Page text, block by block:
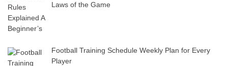
Laws of the Game
Football Training Schedule Weekly Plan for Every
Player